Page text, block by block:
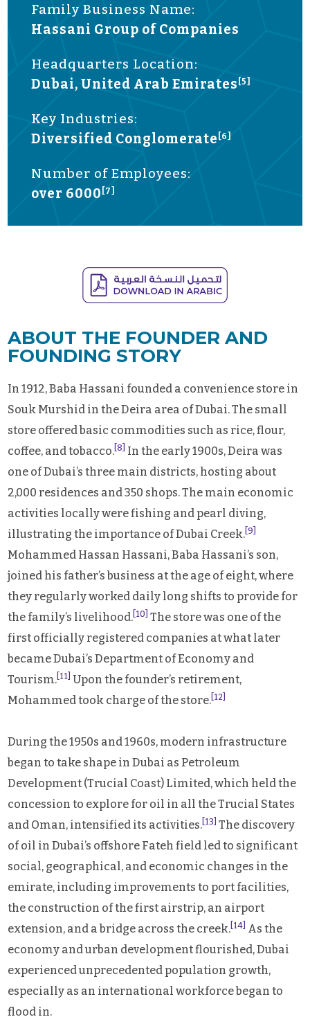
Family Business Name:
Hassani Group of Companies
Headquarters Location:
Dubai, United Arab Emirates [5]
Key Industries:
Diversified Conglomerate [6]
Number of Employees:
over 6000 [7]
ABOUT THE FOUNDER AND
FOUNDING STORY
In 1912, Baba Hassani founded a convenience store in
Souk Murshid in the Deira area of Dubai. The small
store offered basic commodities such as rice, flour,
coffee, and tobacco. [8]
In the early 1900s, Deira was
one of Dubai’s three main districts, hosting about
2,000 residences and 350 shops. The main economic
activities locally were fishing and pearl diving,
illustrating the importance of Dubai Creek. [9]
Mohammed Hassan Hassani, Baba Hassani’s son,
joined his father’s business at the age of eight, where
they regularly worked daily long shifts to provide for
the family’s livelihood. [10] The store was one of the
first officially registered companies at what later
became Dubai’s Department of Economy and
Tourism. [11]
Upon the founder’s retirement,
Mohammed took charge of the store. [12]
During the 1950s and 1960s, modern infrastructure
began to take shape in Dubai as Petroleum
Development (Trucial Coast) Limited, which held the
concession to explore for oil in all the Trucial States
and Oman, intensified its activities. [13] The discovery
of oil in Dubai’s offshore Fateh field led to significant
social, geographical, and economic changes in the
emirate, including improvements to port facilities,
the construction of the first airstrip, an airport
extension, and a bridge across the creek. [14]
As the
economy and urban development flourished, Dubai
experienced unprecedented population growth,
especially as an international workforce began to
flood in.